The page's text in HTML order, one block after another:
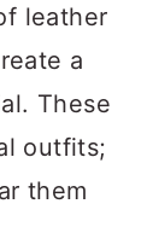
leather
a
These
outfits;
them